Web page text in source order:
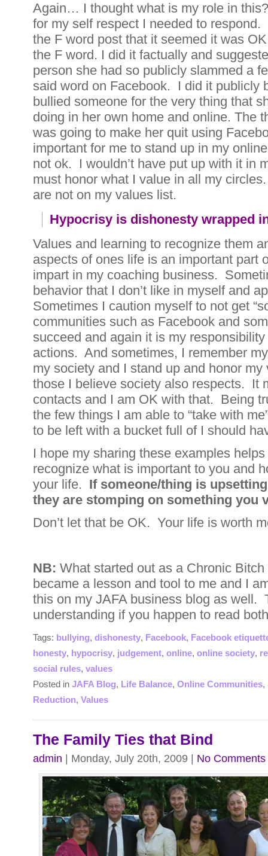
Again… I thought what is my role in
for my self respect I needed to
the F word post that it seemed it was
the F word. I did it factually and
person she had so publicly slammed a
said word on Facebook. I did it publicly
bullied someone for the very thing that
doing in her own home and online. The
was going to make her quit using
important for me to stand up in my
not ok. I wouldn’t have put up with it in
must honor what I value in all my
are not on my values list.
Hypocrisy is dishonesty wrapped
Values and learning to recognize them
aspects of ones life is an important part
impart in my coaching business.
behavior that I don’t like in myself and
Sometimes I caution myself to not get
communities such as Facebook and
succeed and again it is my
actions. And sometimes, I remember
my society and I stand up and honor
those I believe society also respects. It
contacts and I am OK with that. Being
the few things I am able to “take with
to be left with a bucket full of I should
I hope my sharing these examples
recognize what is important to you and
your life. If someone/thing is
they are stomping on something you
Don’t let that be OK. Your life is worth
NB: What started out as a Chronic
became a lesson and tool to me and I
this on my JAFA business blog as well.
understanding if you happen to read
Tags: bullying, dishonesty, Facebook, Facebook
honesty, hypocrisy, judgement, online, online society,
social rules, values
Posted in JAFA Blog, Life Balance, Online Communities,
Reduction, Values
The Family Ties that Bind
admin | Monday, July 20th, 2009 | No Comments